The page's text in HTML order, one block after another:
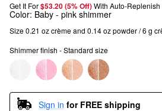
Get It For$53.20 (5% Off) With Auto-Replenish
Color: Baby - pink shimmer
Size 0.21 oz crème and 0.14 oz powder / 6 g
Shimmer finish - Standard size
Sign in for FREE shipping